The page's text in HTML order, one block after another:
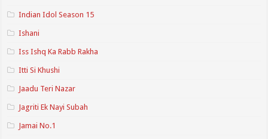
Indian Idol Season 15
Ishani
Iss Ishq Ka Rabb Rakha
Itti Si Khushi
Jaadu Teri Nazar
Jagriti Ek Nayi Subah
Jamai No.1